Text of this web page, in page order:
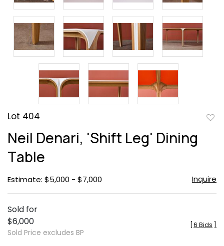
Lot 404
Neil Denari, 'Shift Leg' Dining
Table
Estimate: $5,000 - $7,000 Inquire
Sold for
$6,000
Sold Price excludes BP
6 Bids